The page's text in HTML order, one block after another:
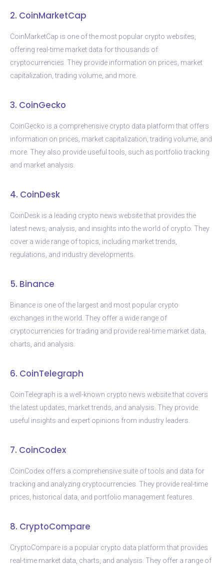
2. CoinMarketCap
CoinMarketCap is one of the most popular crypto websites,
offering real-time market data for thousands of
cryptocurrencies. They provide information on prices, market
capitalization, trading volume, and more.
3. CoinGecko
CoinGecko is a comprehensive crypto data platform that offers
information on prices, market capitalization, trading volume, and
more. They also provide useful tools, such as portfolio tracking
and market analysis.
4. CoinDesk
CoinDesk is a leading crypto news website that provides the
latest news, analysis, and insights into the world of crypto. They
cover a wide range of topics, including market trends,
regulations, and industry developments.
5. Binance
Binance is one of the largest and most popular crypto
exchanges in the world. They offer a wide range of
cryptocurrencies for trading and provide real-time market data,
charts, and analysis.
6. CoinTelegraph
CoinTelegraph is a well-known crypto news website that covers
the latest updates, market trends, and analysis. They provide
useful insights and expert opinions from industry leaders.
7. CoinCodex
CoinCodex offers a comprehensive suite of tools and data for
tracking and analyzing cryptocurrencies. They provide real-time
prices, historical data, and portfolio management features.
8. CryptoCompare
CryptoCompare is a popular crypto data platform that provides
real-time market data, charts, and analysis. They offer a range of